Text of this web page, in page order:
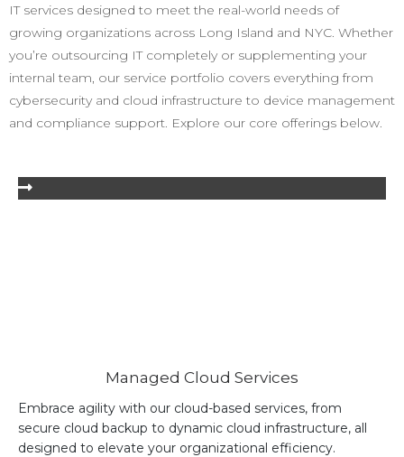
IT services designed to meet the real-world needs of
growing organizations across Long Island and NYC. Whether
you’re outsourcing IT completely or supplementing your
internal team, our service portfolio covers everything from
cybersecurity and cloud infrastructure to device management
and compliance support. Explore our core offerings below.
Managed Cloud Services
Embrace agility with our cloud-based services, from
secure cloud backup to dynamic cloud infrastructure, all
designed to elevate your organizational efficiency.